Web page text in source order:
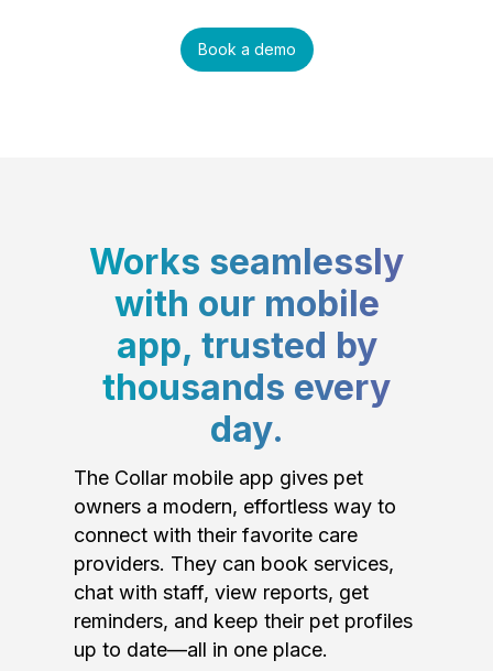
Book a demo
Works seamlessly
with our mobile
app, trusted by
thousands every
day.
The Collar mobile app gives pet
owners a modern, effortless way to
connect with their favorite care
providers. They can book services,
chat with staff, view reports, get
reminders, and keep their pet profiles
up to date—all in one place.